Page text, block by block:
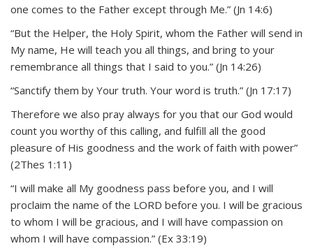
one comes to the Father except through Me.” (Jn 14:6)
“But the Helper, the Holy Spirit, whom the Father will send in
My name, He will teach you all things, and bring to your
remembrance all things that I said to you.” (Jn 14:26)
“Sanctify them by Your truth. Your word is truth.” (Jn 17:17)
Therefore we also pray always for you that our God would
count you worthy of this calling, and fulfill all the good
pleasure of His goodness and the work of faith with power”
(2Thes 1:11)
“I will make all My goodness pass before you, and I will
proclaim the name of the LORD before you. I will be gracious
to whom I will be gracious, and I will have compassion on
whom I will have compassion.” (Ex 33:19)